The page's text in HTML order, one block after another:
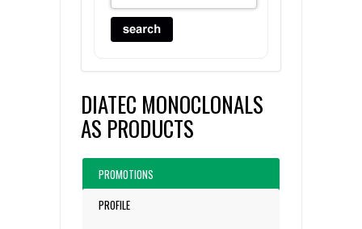
DIATEC MONOCLONALS
AS PRODUCTS
PROMOTIONS
PROFILE